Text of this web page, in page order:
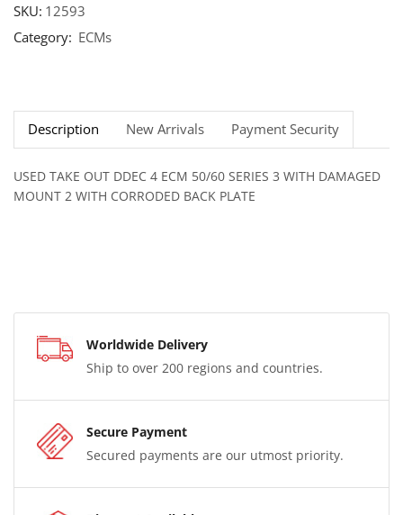
SKU: 12593
Category: ECMs
Description New Arrivals Payment Security
USED TAKE OUT DDEC 4 ECM 50/60 SERIES 3 WITH DAMAGED
MOUNT 2 WITH CORRODED BACK PLATE
Worldwide Delivery
Ship to over 200 regions and countries.
Secure Payment
Secured payments are our utmost priority.